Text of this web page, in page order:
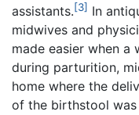
assistants.[3] In
midwives and
made easier when a
during parturition,
home where the
of the birthstool